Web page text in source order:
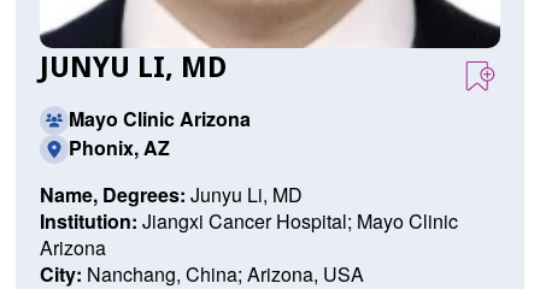
JUNYU LI, MD
Mayo Clinic Arizona
Phonix, AZ
Name, Degrees: Junyu Li, MD
Institution: Jiangxi Cancer Hospital; Mayo Clinic
Arizona
City: Nanchang, China; Arizona, USA